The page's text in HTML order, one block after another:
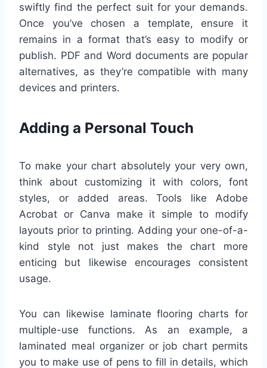
swiftly find the perfect suit for your demands.
Once you’ve chosen a template, ensure it
remains in a format that’s easy to modify or
publish. PDF and Word documents are popular
alternatives, as they’re compatible with many
devices and printers.
Adding a Personal Touch
To make your chart absolutely your very own,
think about customizing it with colors, font
styles, or added areas. Tools like Adobe
Acrobat or Canva make it simple to modify
layouts prior to printing. Adding your one-of-a-
kind style not just makes the chart more
enticing but likewise encourages consistent
usage.
You can likewise laminate flooring charts for
multiple-use functions. As an example, a
laminated meal organizer or job chart permits
you to make use of pens to fill in details, which